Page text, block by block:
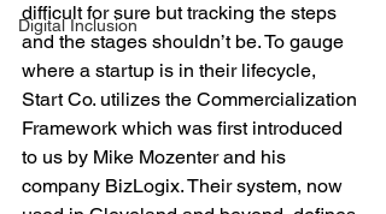
Digital Inclusion
difficult for sure but tracking the steps
and the stages shouldn’t be. To gauge
where a startup is in their lifecycle,
Start Co. utilizes the Commercialization
Framework which was first introduced
to us by Mike Mozenter and his
company BizLogix. Their system, now